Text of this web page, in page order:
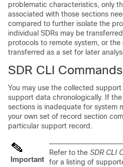
problematic characteristics, only
associated with those sections
compared to further isolate the
individual SDRs may be
protocols to remote system, or
transferred as a set for later
SDR CLI Commands
You may use the collected
support data chronologically. If
sections is inadequate for system
your own set of record section
particular support record.
Important
Refer to the SDR CLI
for a listing of